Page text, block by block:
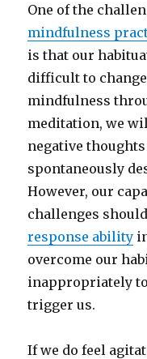
One of the
mindfulness
is that our
difficult to
mindfulness
meditation, we
negative
spontaneously
However, our
challenges
response ability
overcome our
inappropriately
trigger us.
If we do feel